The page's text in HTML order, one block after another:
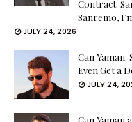
Contract.
Sanremo,
JULY 24, 2026
Can Yaman:
Even Get a
JULY 24,
Can Yaman